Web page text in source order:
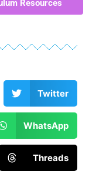
Resources
Twitter
WhatsApp
Threads